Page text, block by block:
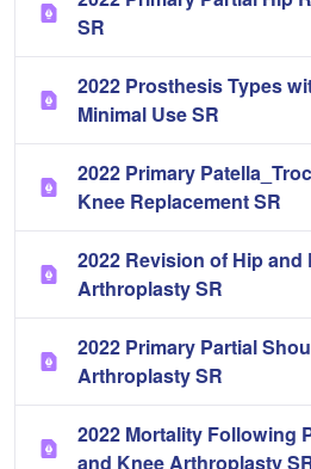
SR
2022 Prosthesis Types
Minimal Use SR
2022 Primary
Knee Replacement SR
2022 Revision of Hip and
Arthroplasty SR
2022 Primary Partial
Arthroplasty SR
2022 Mortality Following
and Knee Arthroplasty